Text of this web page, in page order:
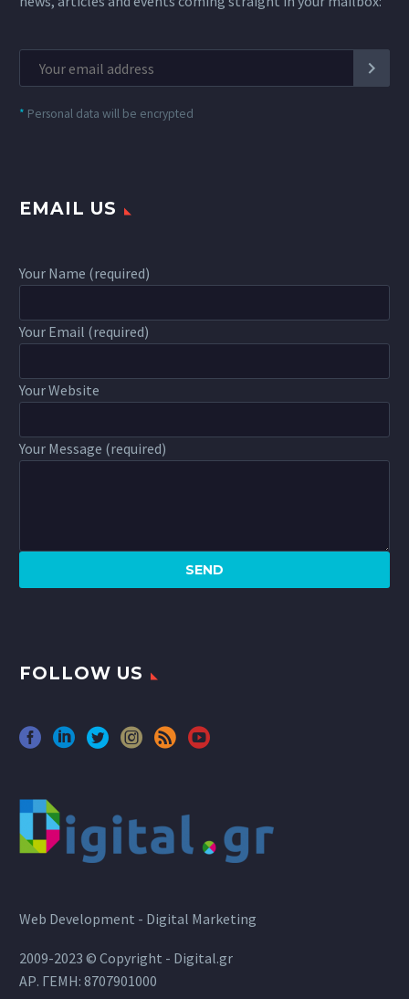
* Personal data will be encrypted
EMAIL US
Your Name (required)
Your Email (required)
Your Website
Your Message (required)
FOLLOW US
Web Development - Digital Marketing
2009-2023 © Copyright - Digital.gr
ΑΡ. ΓΕΜΗ: 8707901000